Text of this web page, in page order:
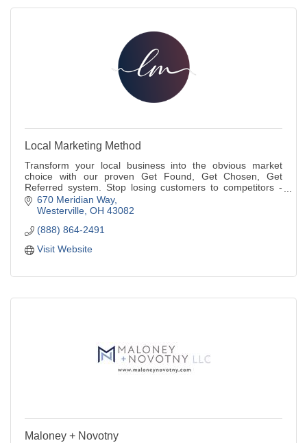
Local Marketing Method
Transform your local business into the obvious market
choice with our proven Get Found, Get Chosen, Get
Referred system. Stop losing customers to competitors -
dominate your local market today.
670 Meridian Way
Westerville OH 43082
(888) 864-2491
Visit Website
Maloney + Novotny